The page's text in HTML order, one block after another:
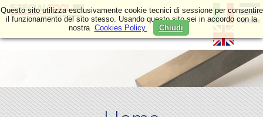
Questo sito utilizza esclusivamente cookie tecnici di sessione per consentire
il funzionamento del sito stesso. Usando questo sito sei in accordo con la
nostra Cookies Policy. Chiudi